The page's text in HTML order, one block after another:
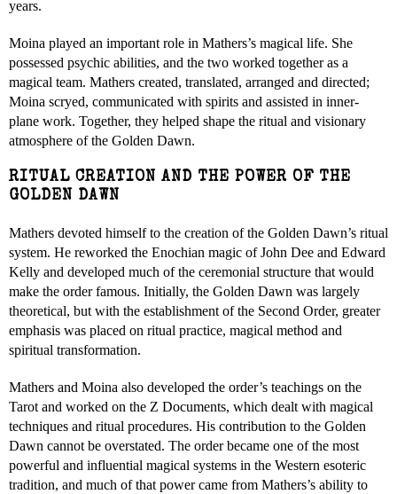
years.
Moina played an important role in Mathers’s magical life. She
possessed psychic abilities, and the two worked together as a
magical team. Mathers created, translated, arranged and directed;
Moina scryed, communicated with spirits and assisted in inner-
plane work. Together, they helped shape the ritual and visionary
atmosphere of the Golden Dawn.
RITUAL CREATION AND THE POWER OF THE
GOLDEN DAWN
Mathers devoted himself to the creation of the Golden Dawn’s ritual
system. He reworked the Enochian magic of John Dee and Edward
Kelly and developed much of the ceremonial structure that would
make the order famous. Initially, the Golden Dawn was largely
theoretical, but with the establishment of the Second Order, greater
emphasis was placed on ritual practice, magical method and
spiritual transformation.
Mathers and Moina also developed the order’s teachings on the
Tarot and worked on the Z Documents, which dealt with magical
techniques and ritual procedures. His contribution to the Golden
Dawn cannot be overstated. The order became one of the most
powerful and influential magical systems in the Western esoteric
tradition, and much of that power came from Mathers’s ability to